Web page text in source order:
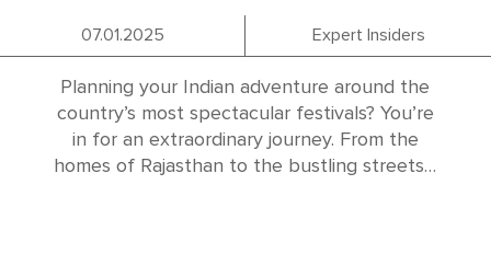
07.01.2025 Expert Insiders
Planning your Indian adventure around the
country’s most spectacular festivals? You’re
in for an extraordinary journey. From the
homes of Rajasthan to the bustling streets…